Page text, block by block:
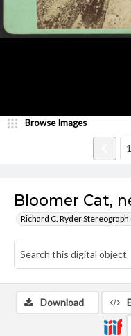
Bloomer Cat,
Richard C. Ryder
Browse Images
Download